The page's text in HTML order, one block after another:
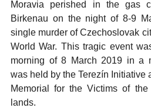
Moravia perished in the gas
Birkenau on the night of 8-9
single murder of Czechoslovak
World War. This tragic event
morning of 8 March 2019 in a
was held by the Terezín Initiative
Memorial for the Victims of
lands.